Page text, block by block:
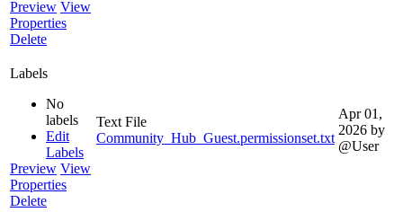
Preview View
Properties
Delete
Labels
No
labels
Edit
Labels
Preview View
Properties
Delete
Text File
Community_Hub_Guest.permissionset.txt
Apr 01,
2026 by
@User